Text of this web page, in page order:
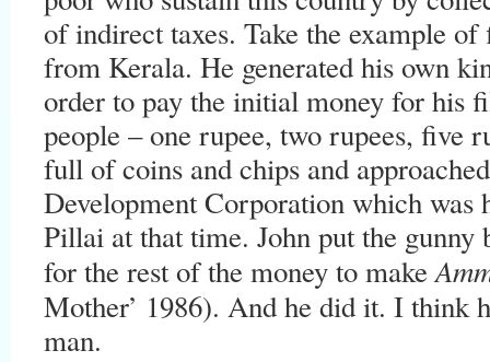
of indirect taxes. Take the example
from Kerala. He generated his own
order to pay the initial money for his
people – one rupee, two rupees, five
full of coins and chips and
Development Corporation which was
Pillai at that time. John put the gunny
for the rest of the money to make
Mother’ 1986). And he did it. I think
man.